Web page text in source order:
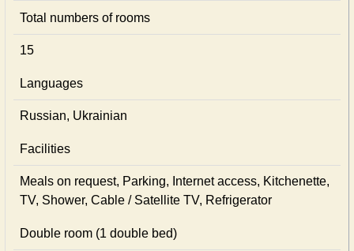
Total numbers of rooms
15
Languages
Russian, Ukrainian
Facilities
Meals on request, Parking, Internet access, Kitchenette,
TV, Shower, Cable / Satellite TV, Refrigerator
Double room (1 double bed)